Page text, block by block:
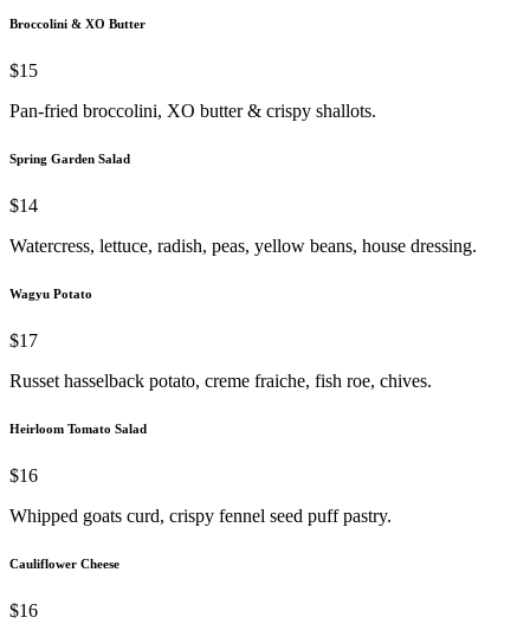
Broccolini & XO Butter
$15
Pan-fried broccolini, XO butter & crispy shallots.
Spring Garden Salad
$14
Watercress, lettuce, radish, peas, yellow beans, house dressing.
Wagyu Potato
$17
Russet hasselback potato, creme fraiche, fish roe, chives.
Heirloom Tomato Salad
$16
Whipped goats curd, crispy fennel seed puff pastry.
Cauliflower Cheese
$16